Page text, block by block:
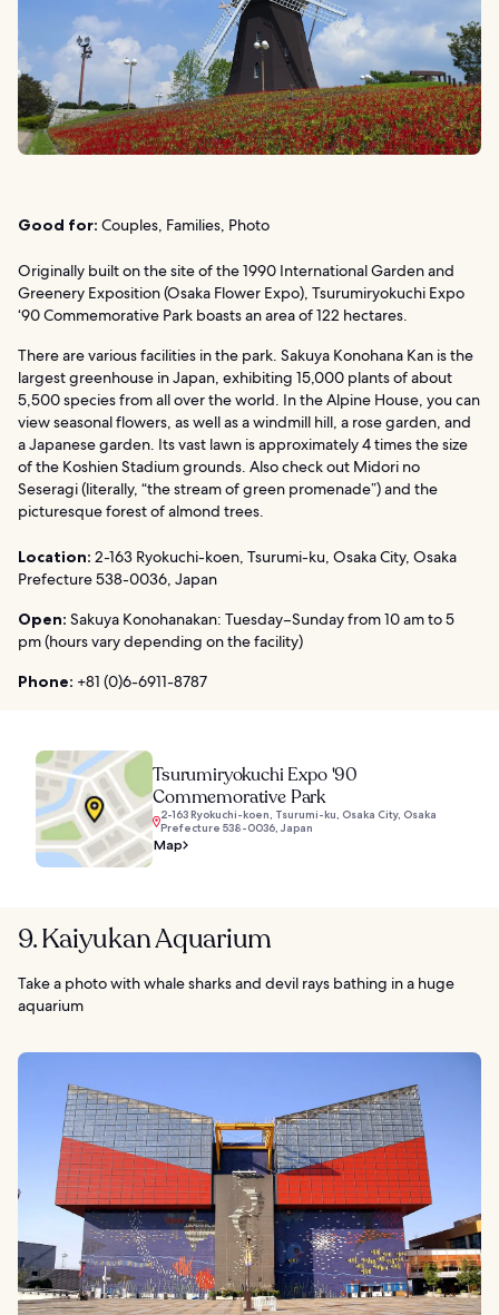
Good for: Couples, Families, Photo
Originally built on the site of the 1990 International Garden and
Greenery Exposition (Osaka Flower Expo), Tsurumiryokuchi Expo
‘90 Commemorative Park boasts an area of 122 hectares.
There are various facilities in the park. Sakuya Konohana Kan is the
largest greenhouse in Japan, exhibiting 15,000 plants of about
5,500 species from all over the world. In the Alpine House, you can
view seasonal flowers, as well as a windmill hill, a rose garden, and
a Japanese garden. Its vast lawn is approximately 4 times the size
of the Koshien Stadium grounds. Also check out Midori no
Seseragi (literally, “the stream of green promenade”) and the
picturesque forest of almond trees.
Location: 2-163 Ryokuchi-koen, Tsurumi-ku, Osaka City, Osaka
Prefecture 538-0036, Japan
Open: Sakuya Konohanakan: Tuesday–Sunday from 10 am to 5
pm (hours vary depending on the facility)
Phone: +81 (0)6-6911-8787
Tsurumiryokuchi Expo '90
Commemorative Park
2-163 Ryokuchi-koen, Tsurumi-ku, Osaka City, Osaka
Prefecture 538-0036, Japan
Map
9. Kaiyukan Aquarium
Take a photo with whale sharks and devil rays bathing in a huge
aquarium